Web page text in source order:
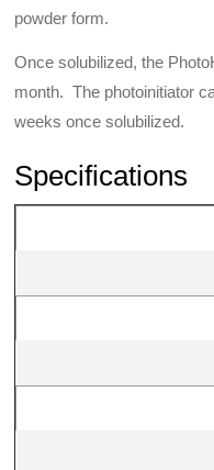
powder form.
Once solubilized, the
month. The photoinitiator
weeks once solubilized.
Specifications